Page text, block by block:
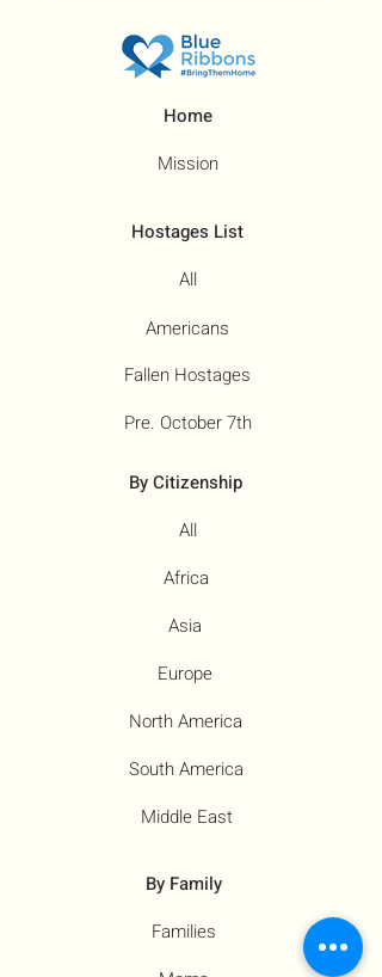
Home
Mission
Hostages List
All
Fallen Hostages
Pre. October 7th
Americans
By Citizenship
All
Africa
Asia
Europe
North America
South America
Middle East
By Family
Families